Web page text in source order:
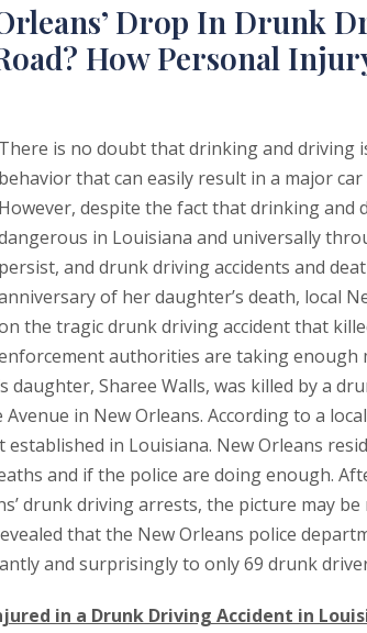
Drop In Drunk
How Personal
There is no doubt that drinking and driving
behavior that can easily result in a major
However, despite the fact that drinking and
in Louisiana and universally
persist, and drunk driving accidents and
of her daughter’s death, local
the tragic drunk driving accident that
authorities are taking enough
daughter, Sharee Walls, was killed by a
in New Orleans. According to a
in Louisiana. New Orleans
and if the police are doing enough.
drunk driving arrests, the picture may
that the New Orleans police
and surprisingly to only 69 drunk
in a Drunk Driving Accident in